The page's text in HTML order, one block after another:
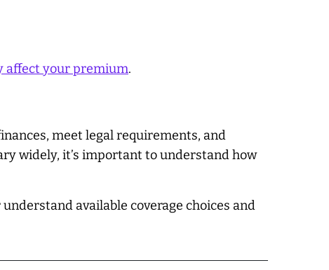
affect your premium.
meet legal requirements, and
widely, it’s important to understand how
available coverage choices and